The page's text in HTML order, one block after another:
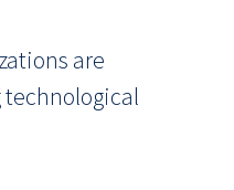
are